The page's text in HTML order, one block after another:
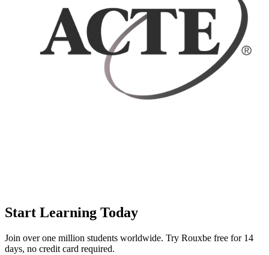
Start Learning Today
Join over one million students worldwide. Try Rouxbe free for 14
days, no credit card required.